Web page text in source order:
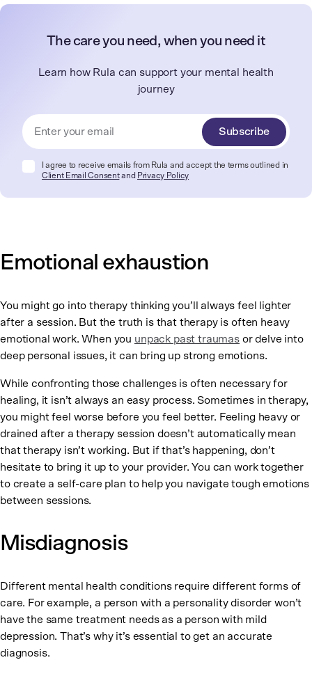
The care you need, when you need it
Learn how Rula can support your mental health
journey
Subscribe
I agree to receive emails from Rula and accept the terms outlined in
Client Email Consentand Privacy Policy
Emotional exhaustion
You might go into therapy thinking you’ll always feel lighter
after a session. But the truth is that therapy is often heavy
emotional work. When you unpack past traumasor delve into
deep personal issues, it can bring up strong emotions.
While confronting those challenges is often necessary for
healing, it isn’t always an easy process. Sometimes in therapy,
you might feel worse before you feel better. Feeling heavy or
drained after a therapy session doesn’t automatically mean
that therapy isn’t working. But if that’s happening, don’t
hesitate to bring it up to your provider. You can work together
to create a self-care plan to help you navigate tough emotions
between sessions.
Misdiagnosis
Different mental health conditions require different forms of
care. For example, a person with a personality disorder won’t
have the same treatment needs as a person with mild
depression. That’s why it’s essential to get an accurate
diagnosis.